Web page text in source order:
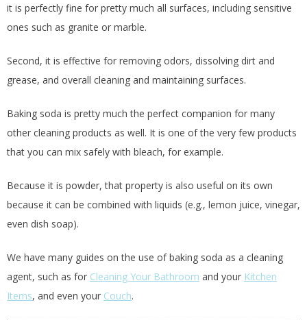
it is perfectly fine for pretty much all surfaces, including sensitive
ones such as granite or marble.
Second, it is effective for removing odors, dissolving dirt and
grease, and overall cleaning and maintaining surfaces.
Baking soda is pretty much the perfect companion for many
other cleaning products as well. It is one of the very few products
that you can mix safely with bleach, for example.
Because it is powder, that property is also useful on its own
because it can be combined with liquids (e.g., lemon juice, vinegar,
even dish soap).
We have many guides on the use of baking soda as a cleaning
agent, such as for Cleaning Your Bathroom and your Kitchen
Items, and even your Couch.